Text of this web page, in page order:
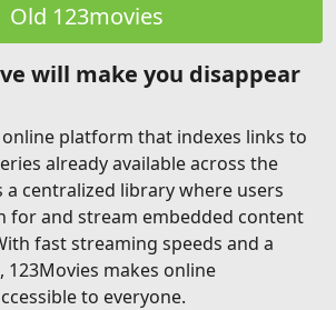
Old 123movies
will make you disappear
online platform that indexes links to
already available across the
a centralized library where users
for and stream embedded content
fast streaming speeds and a
123Movies makes online
to everyone.